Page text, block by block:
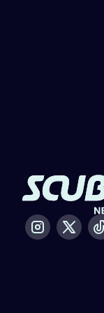
Instagram
X /